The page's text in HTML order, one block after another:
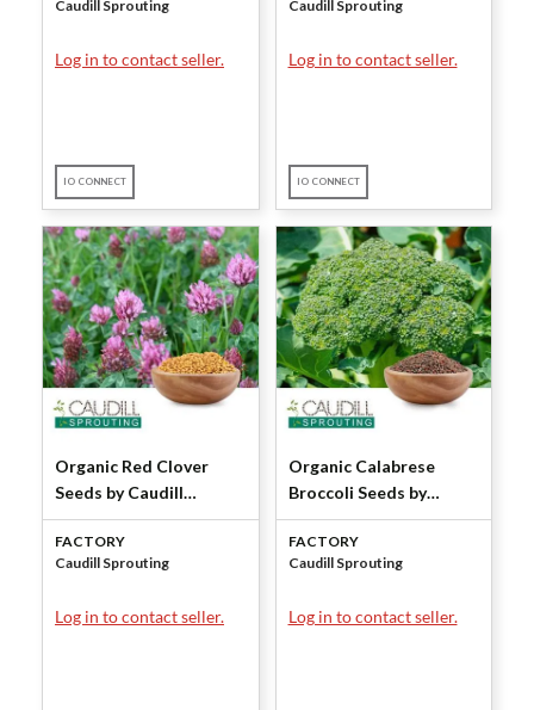
Caudill Sprouting
Log in to contact seller.
IO CONNECT
Caudill Sprouting
Log in to contact seller.
IO CONNECT
Organic Red Clover
Seeds by Caudill
Sprouting
FACTORY
Caudill Sprouting
Log in to contact seller.
Organic Calabrese
Broccoli Seeds by
Caudill Sprouting
FACTORY
Caudill Sprouting
Log in to contact seller.